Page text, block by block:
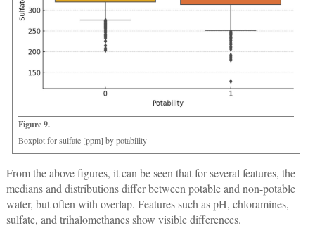
Figure 9.
Boxplot for sulfate [ppm] by potability
From the above figures, it can be seen that for several features, the
medians and distributions differ between potable and non-potable
water, but often with overlap. Features such as pH, chloramines,
sulfate, and trihalomethanes show visible differences.